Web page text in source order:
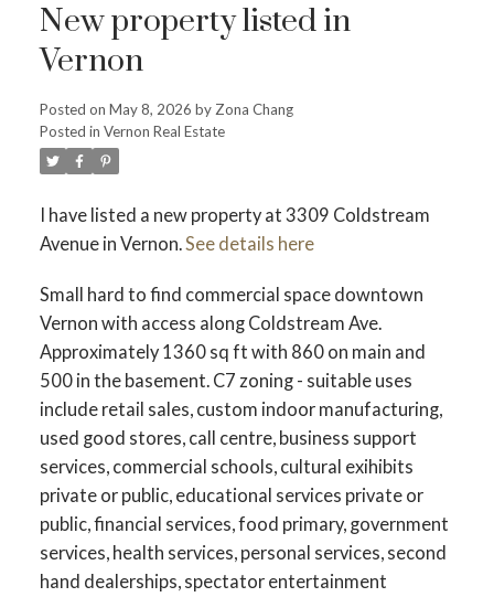
New property listed in
Vernon
Posted on May 8, 2026 by Zona Chang
Posted in Vernon Real Estate
I have listed a new property at 3309 Coldstream
Avenue in Vernon.See details here
Small hard to find commercial space downtown
Vernon with access along Coldstream Ave.
Approximately 1360 sq ft with 860 on main and
500 in the basement. C7 zoning - suitable uses
include retail sales, custom indoor manufacturing,
used good stores, call centre, business support
services, commercial schools, cultural exihibits
private or public, educational services private or
public, financial services, food primary, government
services, health services, personal services, second
hand dealerships, spectator entertainment